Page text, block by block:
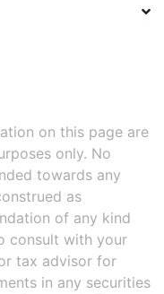
on this page are
only. No
towards any
as
of any kind
consult with your
tax advisor for
in any securities